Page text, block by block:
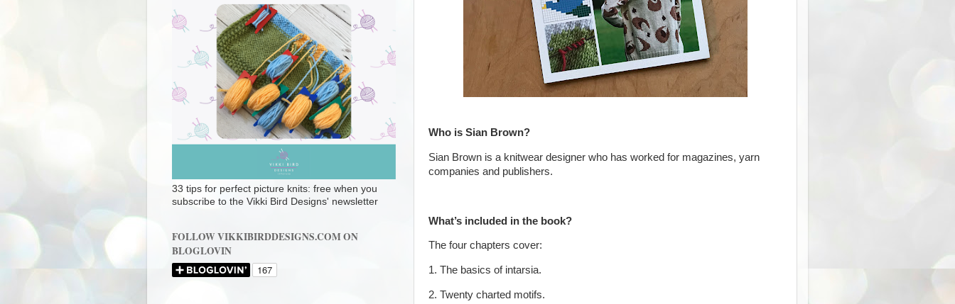
Who is Sian Brown?
Sian Brown is a knitwear designer who has worked for magazines, yarn
companies and publishers.
What’s included in the book?
The four chapters cover:
1. The basics of intarsia.
2. Twenty charted motifs.
33 tips for perfect picture knits: free when you
subscribe to the Vikki Bird Designs' newsletter
FOLLOW VIKKIBIRDDESIGNS.COM ON
BLOGLOVIN